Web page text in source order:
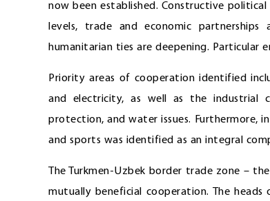
now been established. Constructive
levels, trade and economic
humanitarian ties are deepening. Particular
Priority areas of cooperation identified
and electricity, as well as the industrial
protection, and water issues. Furthermore,
and sports was identified as an integral
The Turkmen-Uzbek border trade zone –
mutually beneficial cooperation. The